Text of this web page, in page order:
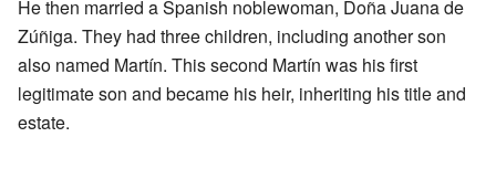
He then married a Spanish noblewoman, Doña Juana de
Zúñiga. They had three children, including another son
also named Martín. This second Martín was his first
legitimate son and became his heir, inheriting his title and
estate.